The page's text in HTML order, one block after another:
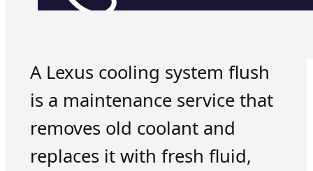
A Lexus cooling system flush
is a maintenance service that
removes old coolant and
replaces it with fresh fluid,